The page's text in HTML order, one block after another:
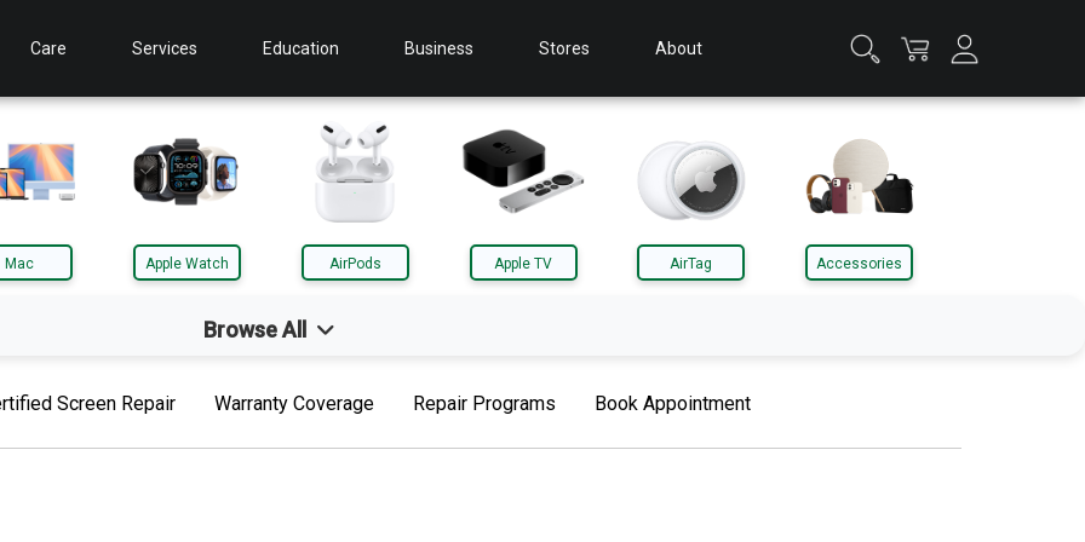
Care Services Education Business Stores About
Mac Apple Watch AirPods Apple TV AirTag Accessories
Browse All
Mac Apple Watch
Screen Repair Warranty Coverage Repair Programs Book Appointment